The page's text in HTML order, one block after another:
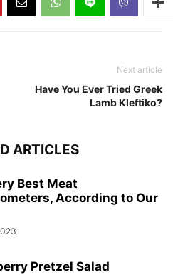
Next article
Have You Ever Tried Greek
Lamb Kleftiko?
ARTICLES
Best Meat
According to Our
Pretzel Salad